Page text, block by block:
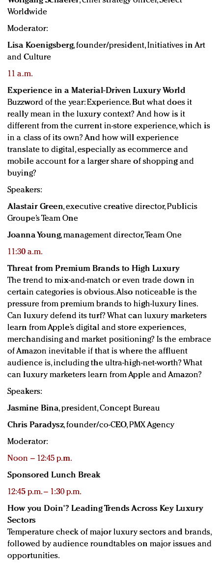
Worldwide
Moderator:
Lisa Koenigsberg, founder/president, Initiatives in Art
and Culture
11 a.m.
Experience in a Material-Driven Luxury World
Buzzword of the year: Experience. But what does it
really mean in the luxury context? And how is it
different from the current in-store experience, which is
in a class of its own? And how will experience
translate to digital, especially as ecommerce and
mobile account for a larger share of shopping and
buying?
Speakers:
Alastair Green, executive creative director, Publicis
Groupe’s Team One
Joanna Young, management director, Team One
11:30 a.m.
Threat from Premium Brands to High Luxury
The trend to mix-and-match or even trade down in
certain categories is obvious. Also noticeable is the
pressure from premium brands to high-luxury lines.
Can luxury defend its turf? What can luxury marketers
learn from Apple’s digital and store experiences,
merchandising and market positioning? Is the embrace
of Amazon inevitable if that is where the affluent
audience is, including the ultra-high-net-worth? What
can luxury marketers learn from Apple and Amazon?
Speakers:
Jasmine Bina, president, Concept Bureau
Chris Paradysz, founder/co-CEO, PMX Agency
Moderator:
Noon – 12:45 p.m.
Sponsored Lunch Break
12:45 p.m. – 1:30 p.m.
How you Doin'? Leading Trends Across Key Luxury
Sectors
Temperature check of major luxury sectors and brands,
followed by audience roundtables on major issues and
opportunities.